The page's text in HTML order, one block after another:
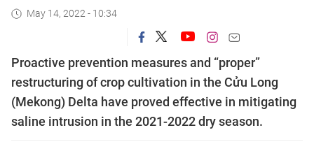
May 14, 2022 - 10:34
Proactive prevention measures and “proper”
restructuring of crop cultivation in the Cửu Long
(Mekong) Delta have proved effective in mitigating
saline intrusion in the 2021-2022 dry season.